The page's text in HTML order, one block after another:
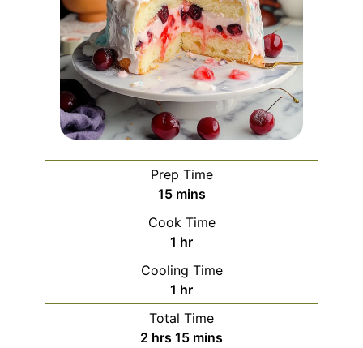
Prep Time
15minutes
mins
Cook Time
1 hour
hr
Cooling Time
1 hour
hr
Total Time
2 hours
hrs 15minutes
mins